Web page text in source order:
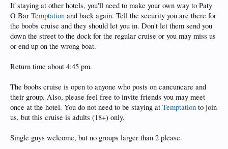
If staying at other hotels, you'll need to make your own way to Paty
O Bar Temptation and back again. Tell the security you are there for
the boobs cruise and they should let you in. Don't let them send you
down the street to the dock for the regular cruise or you may miss us
or end up on the wrong boat.
Return time about 4:45 pm.
The boobs cruise is open to anyone who posts on cancuncare and
their group. Also, please feel free to invite friends you may meet
once at the hotel. You do not need to be staying at Temptation to join
us, but this cruise is adults (18+) only.
Single guys welcome, but no groups larger than 2 please.